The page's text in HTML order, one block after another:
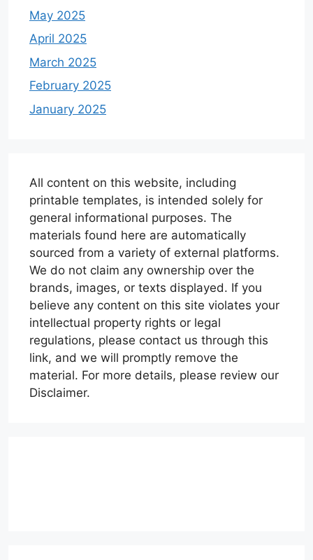
May 2025
April 2025
March 2025
February 2025
January 2025
All content on this website, including
printable templates, is intended solely for
general informational purposes. The
materials found here are automatically
sourced from a variety of external platforms.
We do not claim any ownership over the
brands, images, or texts displayed. If you
believe any content on this site violates your
intellectual property rights or legal
regulations, please contact us through this
link, and we will promptly remove the
material. For more details, please review our
Disclaimer.